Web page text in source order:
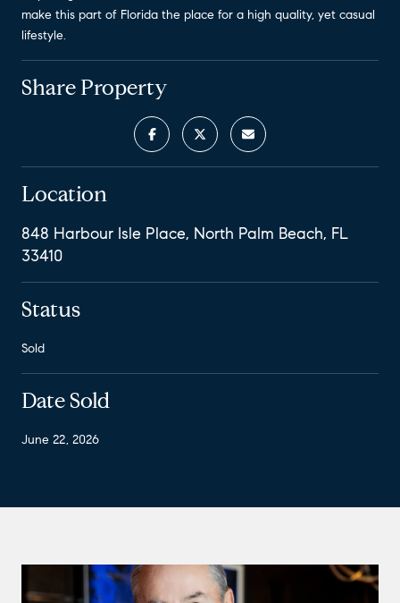
make this part of Florida the place for a high quality, yet casual
lifestyle.
Share Property
Location
848 Harbour Isle Place, North Palm Beach, FL
33410
Status
Sold
Date Sold
June 22, 2026